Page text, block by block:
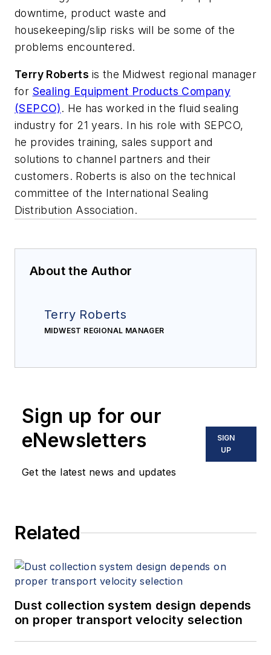
downtime, product waste and
housekeeping/slip risks will be some of the
problems encountered.
Terry Roberts is the Midwest regional manager
for Sealing Equipment Products Company
(SEPCO). He has worked in the fluid sealing
industry for 21 years. In his role with SEPCO,
he provides training, sales support and
solutions to channel partners and their
customers. Roberts is also on the technical
committee of the International Sealing
Distribution Association.
About the Author
Terry Roberts
MIDWEST REGIONAL MANAGER
Sign up for our
eNewsletters
Get the latest news and updates
SIGN
UP
Related
Dust collection system design depends
on proper transport velocity selection